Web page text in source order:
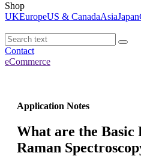
Shop
UKEuropeUS & CanadaAsiaJapan
Contact
eCommerce
Application Notes
What are the Basic
Raman